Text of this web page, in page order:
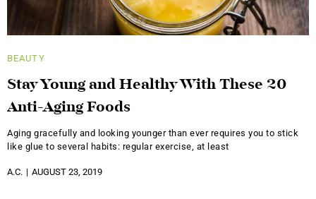
BEAUTY
Stay Young and Healthy With These 20
Anti-Aging Foods
Aging gracefully and looking younger than ever requires you to stick
like glue to several habits: regular exercise, at least
A.C. AUGUST 23, 2019